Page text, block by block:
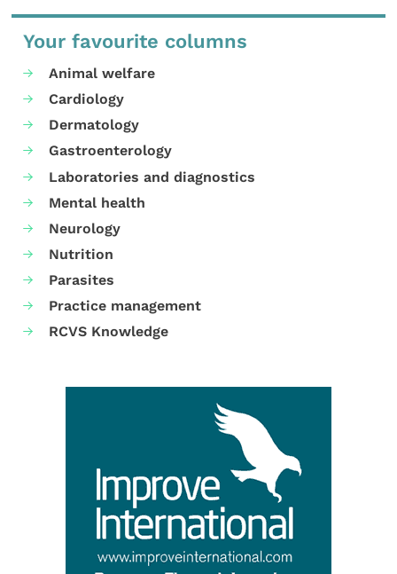
Your favourite columns
Animal welfare
Cardiology
Dermatology
Gastroenterology
Laboratories and diagnostics
Mental health
Neurology
Nutrition
Parasites
Practice management
RCVS Knowledge